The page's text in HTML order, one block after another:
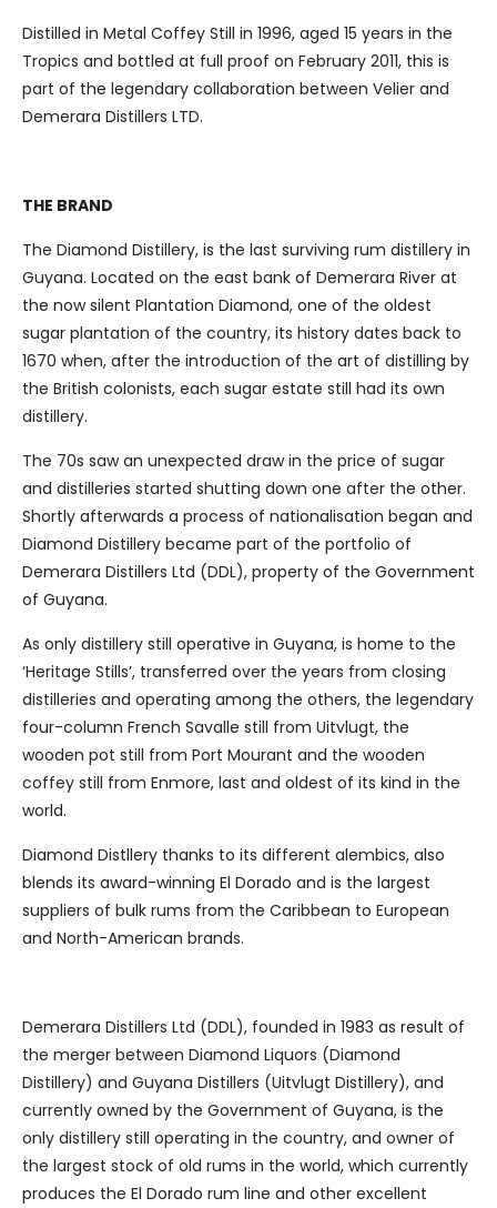
Distilled in Metal Coffey Still in 1996, aged 15 years in the
Tropics and bottled at full proof on February 2011, this is
part of the legendary collaboration between Velier and
Demerara Distillers LTD.
THE BRAND
The Diamond Distillery, is the last surviving rum distillery in
Guyana. Located on the east bank of Demerara River at
the now silent Plantation Diamond, one of the oldest
sugar plantation of the country, its history dates back to
1670 when, after the introduction of the art of distilling by
the British colonists, each sugar estate still had its own
distillery.
The 70s saw an unexpected draw in the price of sugar
and distilleries started shutting down one after the other.
Shortly afterwards a process of nationalisation began and
Diamond Distillery became part of the portfolio of
Demerara Distillers Ltd (DDL), property of the Government
of Guyana.
As only distillery still operative in Guyana, is home to the
‘Heritage Stills’, transferred over the years from closing
distilleries and operating among the others, the legendary
four-column French Savalle still from Uitvlugt, the
wooden pot still from Port Mourant and the wooden
coffey still from Enmore, last and oldest of its kind in the
world.
Diamond Distllery thanks to its different alembics, also
blends its award-winning El Dorado and is the largest
suppliers of bulk rums from the Caribbean to European
and North-American brands.
Demerara Distillers Ltd (DDL), founded in 1983 as result of
the merger between Diamond Liquors (Diamond
Distillery) and Guyana Distillers (Uitvlugt Distillery), and
currently owned by the Government of Guyana, is the
only distillery still operating in the country, and owner of
the largest stock of old rums in the world, which currently
produces the El Dorado rum line and other excellent